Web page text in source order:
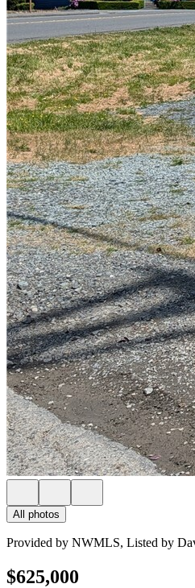
All photos
Provided by NWMLS, Listed by
$625,000